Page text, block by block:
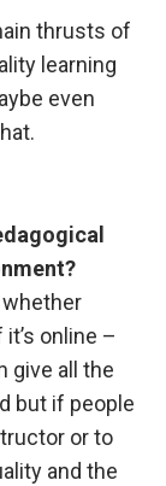
thrusts of
learning
even
online –
give all the
but if people
or to
and the